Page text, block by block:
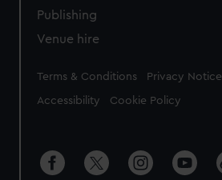
Publishing
Venue hire
Legal
Terms & Conditions Privacy Notice
Accessibility Cookie Policy